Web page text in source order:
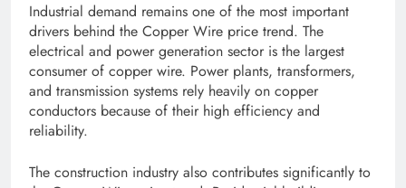
Industrial demand remains one of the most important
drivers behind the Copper Wire price trend. The
electrical and power generation sector is the largest
consumer of copper wire. Power plants, transformers,
and transmission systems rely heavily on copper
conductors because of their high efficiency and
reliability.
The construction industry also contributes significantly to